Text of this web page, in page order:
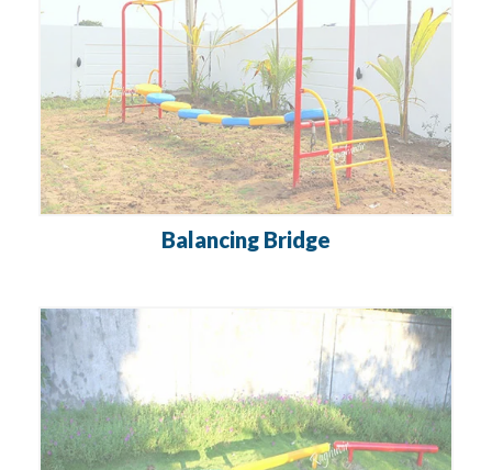
Balancing Bridge